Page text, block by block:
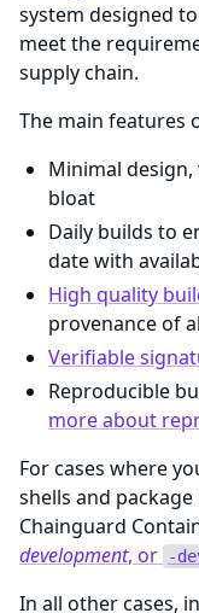
system designed
meet the
supply chain.
The main features
Minimal
bloat
Daily builds to
date with
High quality
provenance of
Verifiable
Reproducible
more about
For cases where
shells and
Chainguard
development, or -
In all other cases,